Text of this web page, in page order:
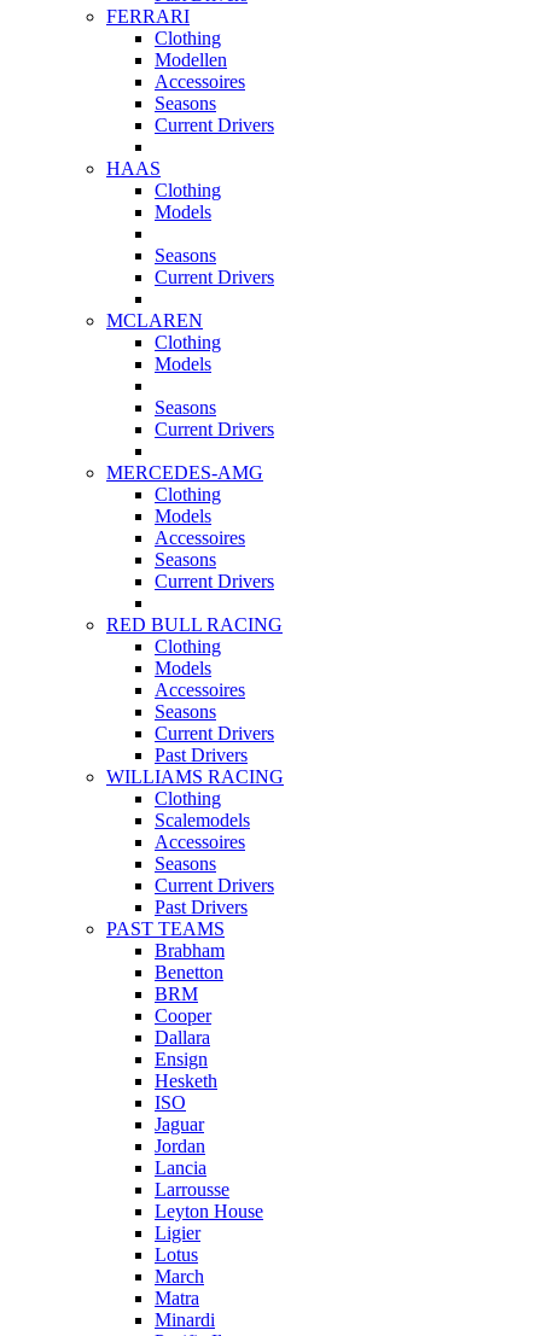
FERRARI
Clothing
Modellen
Accessoires
Seasons
Current Drivers
HAAS
Clothing
Models
Seasons
Current Drivers
MCLAREN
Clothing
Models
Seasons
Current Drivers
MERCEDES-AMG
Clothing
Models
Accessoires
Seasons
Current Drivers
RED BULL RACING
Clothing
Models
Accessoires
Seasons
Current Drivers
Past Drivers
WILLIAMS RACING
Clothing
Scalemodels
Accessoires
Seasons
Current Drivers
Past Drivers
PAST TEAMS
Brabham
Benetton
BRM
Cooper
Dallara
Ensign
Hesketh
ISO
Jaguar
Jordan
Lancia
Larrousse
Leyton House
Ligier
Lotus
March
Matra
Minardi